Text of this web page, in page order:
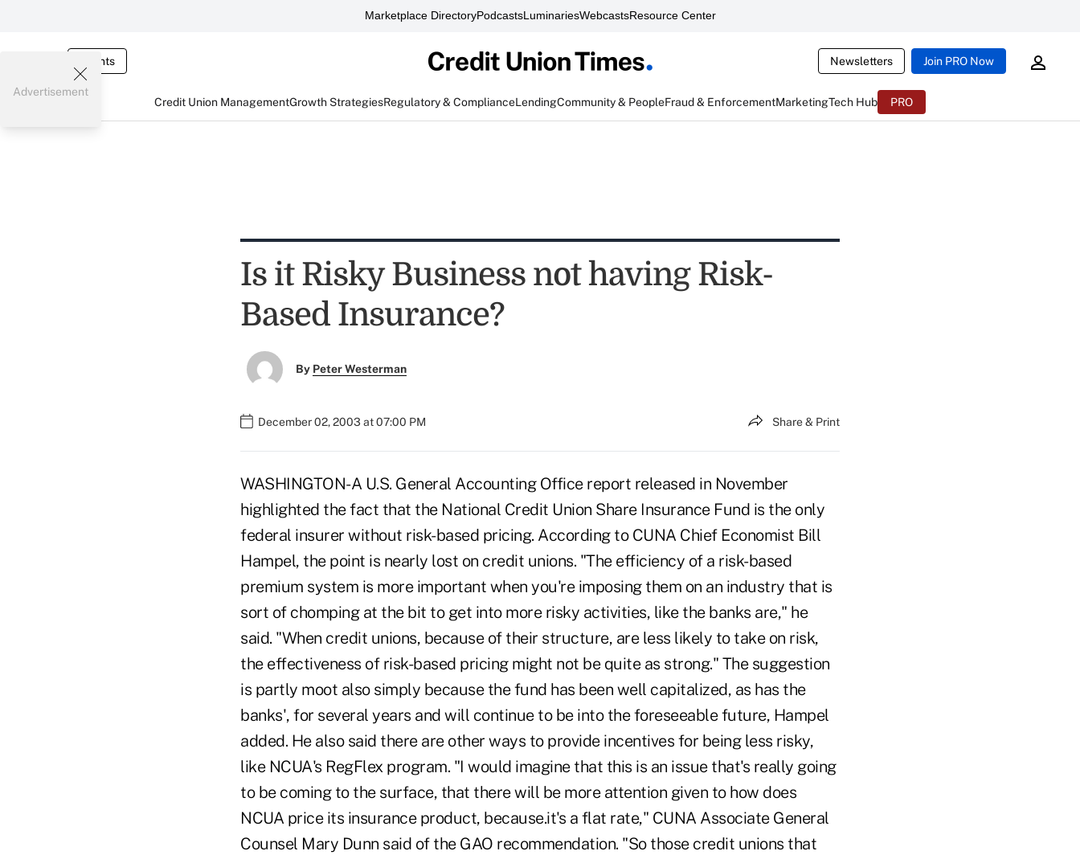
Marketplace DirectoryPodcastsLuminariesWebcastsResource Center
Events Newsletters Join PRO Now
Credit Union ManagementGrowth StrategiesRegulatory & ComplianceLendingCommunity & PeopleFraud & EnforcementMarketingTech Hub PRO
Advertisement
Is it Risky Business not having Risk-
Based Insurance?
By Peter Westerman
December 02, 2003 at 07:00 PM Share & Print
WASHINGTON-A U.S. General Accounting Office report released in November
highlighted the fact that the National Credit Union Share Insurance Fund is the only
federal insurer without risk-based pricing. According to CUNA Chief Economist Bill
Hampel, the point is nearly lost on credit unions. "The efficiency of a risk-based
premium system is more important when you're imposing them on an industry that is
sort of chomping at the bit to get into more risky activities, like the banks are," he
said. "When credit unions, because of their structure, are less likely to take on risk,
the effectiveness of risk-based pricing might not be quite as strong." The suggestion
is partly moot also simply because the fund has been well capitalized, as has the
banks', for several years and will continue to be into the foreseeable future, Hampel
added. He also said there are other ways to provide incentives for being less risky,
like NCUA's RegFlex program. "I would imagine that this is an issue that's really going
to be coming to the surface, that there will be more attention given to how does
NCUA price its insurance product, because.it's a flat rate," CUNA Associate General
Counsel Mary Dunn said of the GAO recommendation. "So those credit unions that